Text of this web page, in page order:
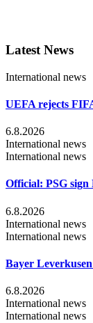
Latest News
International news
UEFA rejects
6.8.2026
International news
International news
Official: PSG sign
6.8.2026
International news
International news
Bayer
6.8.2026
International news
International news